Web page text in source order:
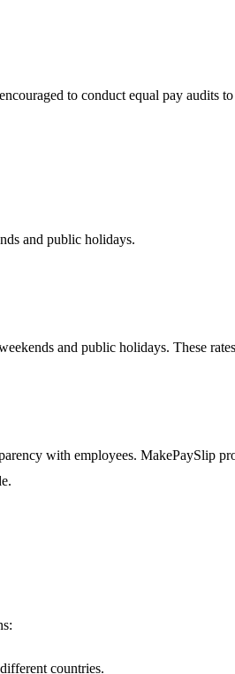
to conduct equal pay audits
and public holidays.
and public holidays. These
with employees. MakePaySlip
countries.